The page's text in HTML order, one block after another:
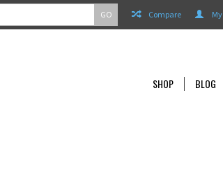
Compare
GO
SHOP BLOG